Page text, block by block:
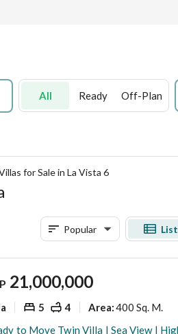
All Ready Off-Plan
for Sale in La Vista 6
Popular List
21,000,000
5 4 Area:400 Sq. M.